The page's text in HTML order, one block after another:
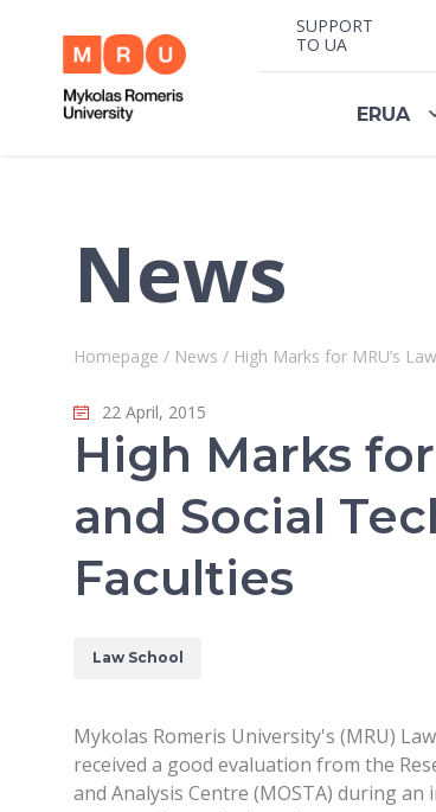
SUPPORT
TO UA
ERUA
News
Homepage / News / High Marks for MRU’s
22 April, 2015
High Marks for
and Social
Faculties
Law School
Mykolas Romeris University's (MRU)
received a good evaluation from the
and Analysis Centre (MOSTA) during